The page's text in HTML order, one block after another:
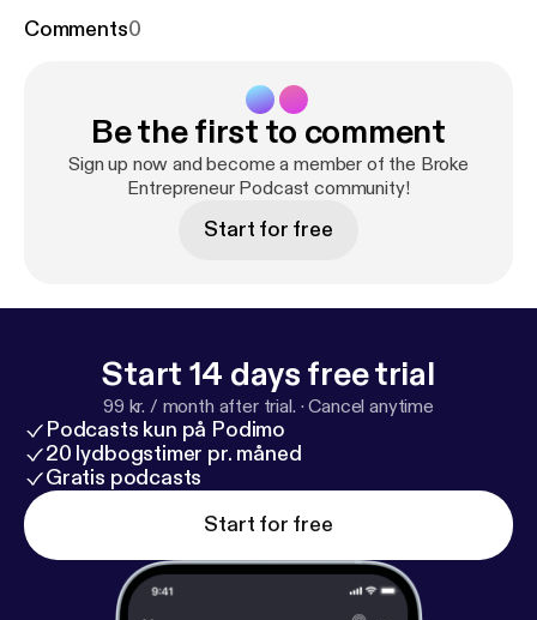
more! Inc.com's 10 Essential Characteristics of
the broke entrepreneur struggle and the journey to
success. New episodes released weekly. Leave a
review, comment, show us some love. Contact us
IG: @brokeentrepreneurpodcast FB:
Comments0
Be the first to comment
Sign up now and become a member of the Broke
Entrepreneur Podcast community!
Start for free
Start 14 days free trial
99 kr. / month after trial. ·Cancel anytime
Podcasts kun på Podimo
20 lydbogstimer pr. måned
Gratis podcasts
Start for free